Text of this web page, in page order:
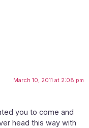
March 10, 2011 at 2:08 pm
you to come and
head this way with